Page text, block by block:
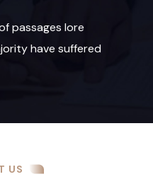
passages lore
have suffered
US